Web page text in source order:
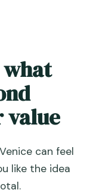
what
value
can feel
like the idea